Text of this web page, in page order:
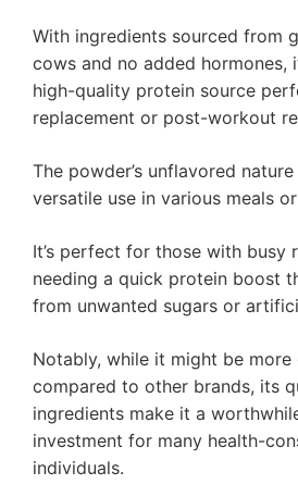
With ingredients sourced from
cows and no added hormones,
high-quality protein source
replacement or post-workout
The powder’s unflavored
versatile use in various meals
It’s perfect for those with busy
needing a quick protein boost
from unwanted sugars or
Notably, while it might be more
compared to other brands, its
ingredients make it a
investment for many health-
individuals.